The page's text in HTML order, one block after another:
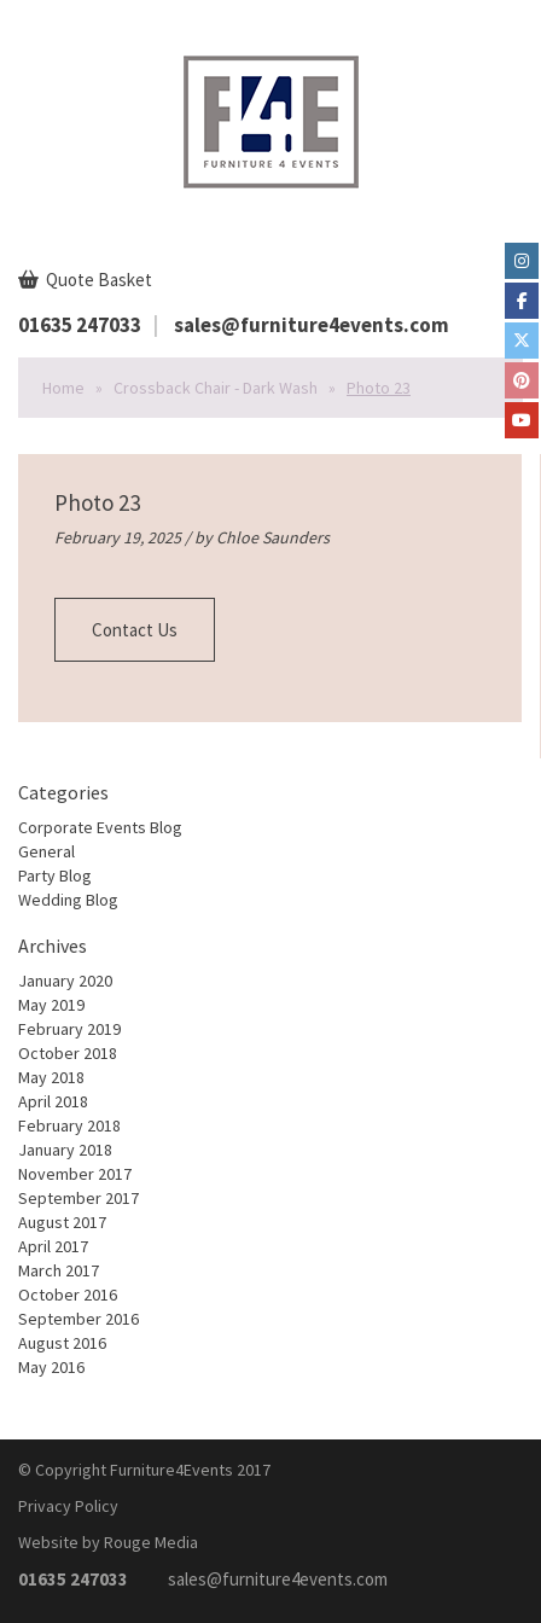
Quote Basket
01635 247033 sales@furniture4events.com
Home » Crossback Chair - Dark Wash » Photo 23
Photo 23
February 19, 2025 / byChloe Saunders
Contact Us
Categories
Corporate Events Blog
General
Party Blog
Wedding Blog
Archives
January 2020
May 2019
February 2019
October 2018
May 2018
April 2018
February 2018
January 2018
November 2017
September 2017
August 2017
April 2017
March 2017
October 2016
September 2016
August 2016
May 2016
© Copyright Furniture4Events 2017
Privacy Policy
Website by Rouge Media
01635 247033 sales@furniture4events.com